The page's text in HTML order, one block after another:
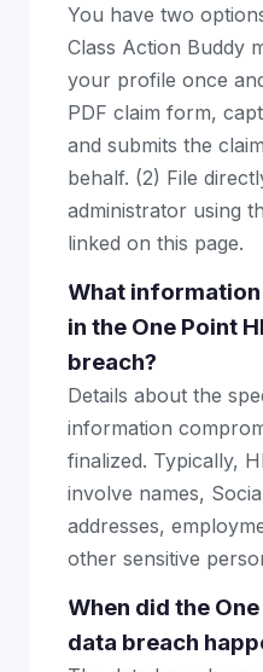
You have two
Class Action Buddy
your profile once
PDF claim form,
and submits the
behalf. (2) File
administrator using
linked on this page.
What
in the One Point
breach?
Details about the
information
finalized. Typically,
involve names,
addresses,
other sensitive
When did the
data breach